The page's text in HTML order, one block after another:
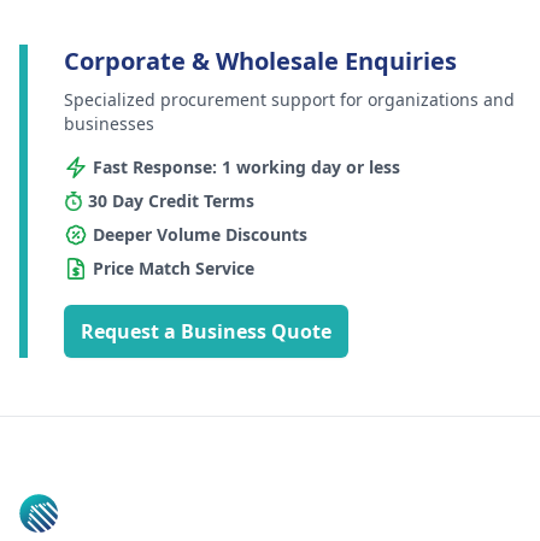
Corporate & Wholesale Enquiries
Specialized procurement support for organizations and
businesses
Fast Response: 1 working day or less
30 Day Credit Terms
Deeper Volume Discounts
Price Match Service
Request a Business Quote